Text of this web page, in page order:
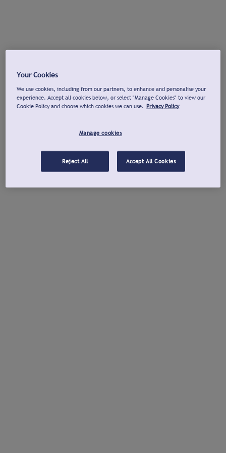
Your Cookies
We use cookies, including from our partners, to enhance and personalise your
experience. Accept all cookies below, or select "Manage Cookies" to view our
Cookie Policy and choose which cookies we can use. Privacy Policy
Manage cookies
Reject All Accept All Cookies